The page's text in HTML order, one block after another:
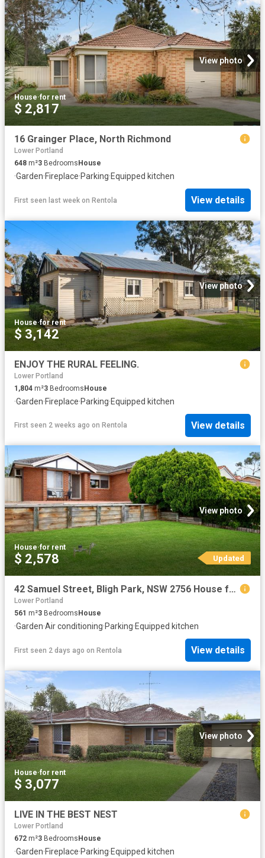
View photo
House·for rent
$ 2,817
16 Grainger Place, North Richmond
Lower Portland
648 m²3 Bedrooms House
·Garden·Fireplace·Parking·Equipped kitchen
First seen last week on Rentola View details
View photo
House·for rent
$ 3,142
ENJOY THE RURAL FEELING.
Lower Portland
1,804 m²3 BedroomsHouse
·Garden·Fireplace·Parking·Equipped kitchen
First seen 2 weeks ago on Rentola View details
View photo
House·for rent
$ 2,578 Updated
42 Samuel Street, Bligh Park, NSW 2756 House for Rent Ray White Richmond & Windsor
Lower Portland
561 m²3 Bedrooms House
·Garden·Air conditioning·Parking·Equipped kitchen
First seen 2 days ago on Rentola View details
View photo
House·for rent
$ 3,077
LIVE IN THE BEST NEST
Lower Portland
672 m²3 BedroomsHouse
·Garden·Fireplace·Parking·Equipped kitchen